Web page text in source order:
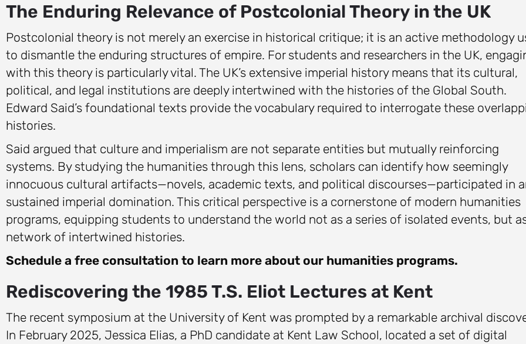
The Enduring Relevance of Postcolonial Theory in the UK
Postcolonial theory is not merely an exercise in historical critique; it is an active methodology
to dismantle the enduring structures of empire. For students and researchers in the UK,
with this theory is particularly vital. The UK’s extensive imperial history means that its cultural,
political, and legal institutions are deeply intertwined with the histories of the Global South.
Edward Said’s foundational texts provide the vocabulary required to interrogate these
histories.
Said argued that culture and imperialism are not separate entities but mutually reinforcing
systems. By studying the humanities through this lens, scholars can identify how seemingly
innocuous cultural artifacts—novels, academic texts, and political discourses—participated in
sustained imperial domination. This critical perspective is a cornerstone of modern humanities
programs, equipping students to understand the world not as a series of isolated events, but
network of intertwined histories.
Schedule a free consultation to learn more about our humanities programs.
Rediscovering the 1985 T.S. Eliot Lectures at Kent
The recent symposium at the University of Kent was prompted by a remarkable archival
In February 2025, Jessica Elias, a PhD candidate at Kent Law School, located a set of digital